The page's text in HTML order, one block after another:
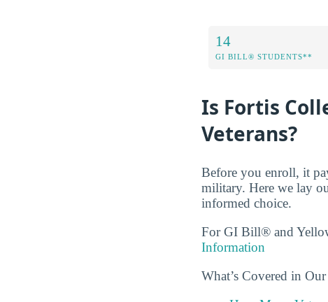
14
GI BILL® STUDENTS**
Is Fortis
Veterans?
Before you enroll, it
military. Here we lay
informed choice.
For GI Bill® and
Information
What’s Covered in